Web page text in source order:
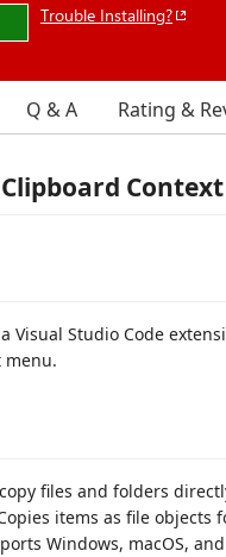
Trouble Installing?
Q & A Rating &
Visual Studio Code
menu.
files and folders
items as file objects
Windows, macOS,